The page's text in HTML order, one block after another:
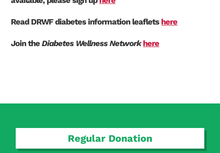
Read DRWF diabetes information leaflets here
Join theDiabetes Wellness Network here
Regular Donation